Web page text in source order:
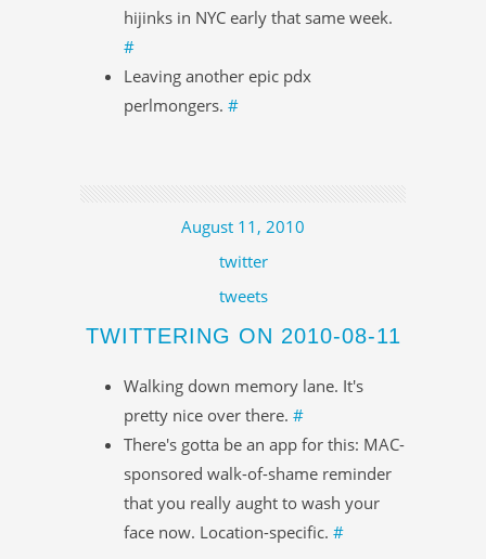
hijinks in NYC early that same week.
#
Leaving another epic pdx
perlmongers. #
August 11, 2010
twitter
tweets
TWITTERING ON 2010-08-11
Walking down memory lane. It's
pretty nice over there. #
There's gotta be an app for this: MAC-
sponsored walk-of-shame reminder
that you really aught to wash your
face now. Location-specific. #